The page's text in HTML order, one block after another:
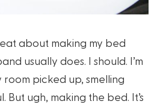
about making my bed
usually does. I should. I’m
room picked up, smelling
ugh, making the bed. It’s